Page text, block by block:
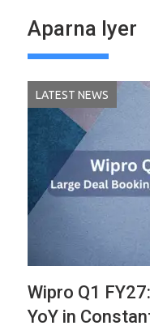
Aparna Iyer
LATEST NEWS
Wipro Q1
YoY in